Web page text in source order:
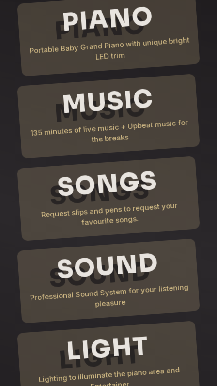
PIANO
Portable Baby Grand Piano with unique bright
LED trim
MUSIC
135 minutes of live music + Upbeat music for
the breaks
SONGS
Request slips and pens to request your
favourite songs.
SOUND
Professional Sound System for your listening
pleasure
LIGHT
Lighting to illuminate the piano area and